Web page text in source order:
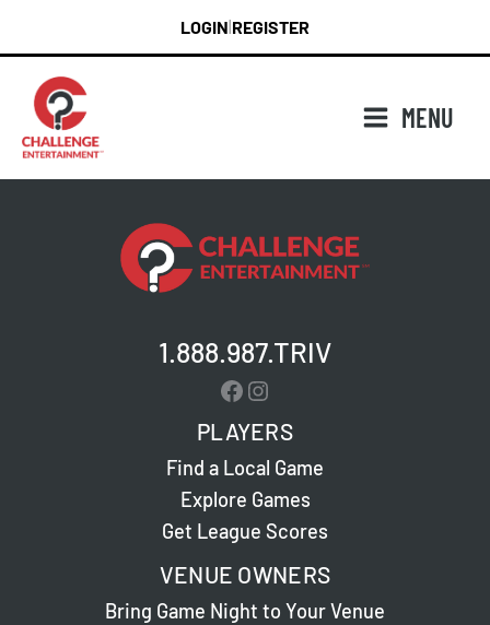
content
LOGIN REGISTER
MENU
1.888.987.TRIV
Facebook
Instagram
PLAYERS
Find a Local Game
Explore Games
Get League Scores
VENUE OWNERS
Bring Game Night to Your Venue